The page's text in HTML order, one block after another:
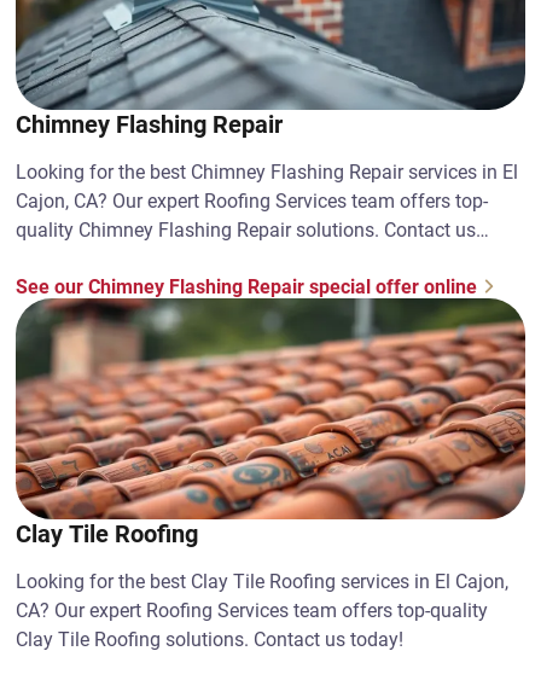
Chimney Flashing Repair
Looking for the best Chimney Flashing Repair services in El
Cajon, CA? Our expert Roofing Services team offers top-
quality Chimney Flashing Repair solutions. Contact us
See our Chimney Flashing Repair special offer online
Clay Tile Roofing
Looking for the best Clay Tile Roofing services in El Cajon,
CA? Our expert Roofing Services team offers top-quality
Clay Tile Roofing solutions. Contact us today!